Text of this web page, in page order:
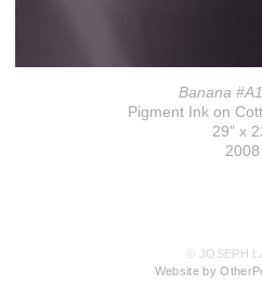
Banana
Pigment Ink on
29" x
2008
© JOSEPH
Website by